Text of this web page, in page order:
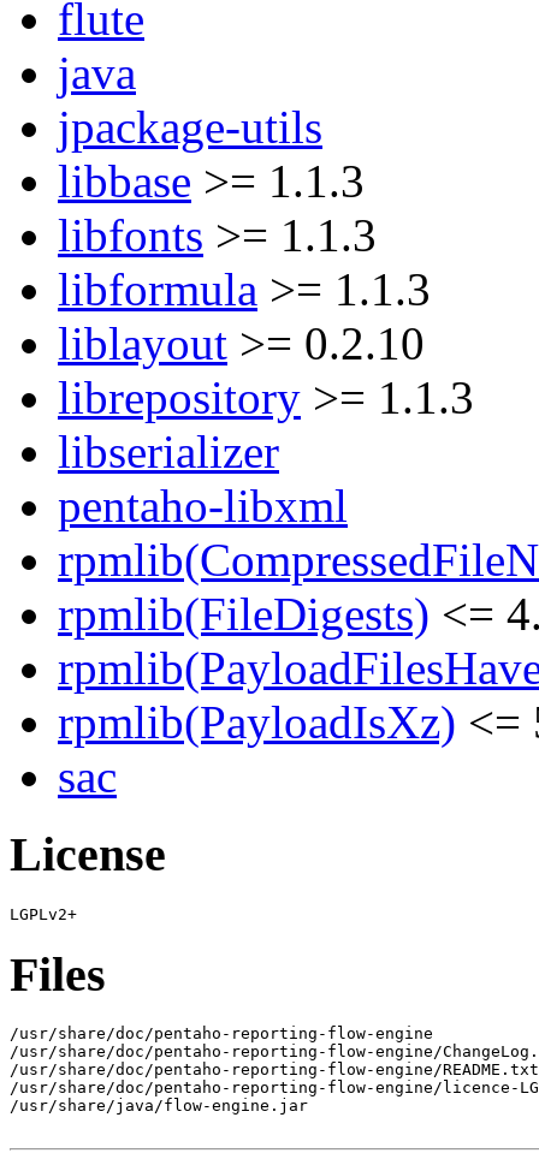
flute
java
jpackage-utils
libbase >= 1.1.3
libfonts >= 1.1.3
libformula >= 1.1.3
liblayout >= 0.2.10
librepository >= 1.1.3
libserializer
pentaho-libxml
rpmlib(FileDigests) <=
rpmlib(PayloadIsXz) <=
sac
License
Files
/usr/share/doc/pentaho-reporting-flow-engine
/usr/share/doc/pentaho-reporting-flow-engine/
/usr/share/doc/pentaho-reporting-flow-engine/README.txt
/usr/share/doc/pentaho-reporting-flow-engine/licence-
/usr/share/java/flow-engine.jar